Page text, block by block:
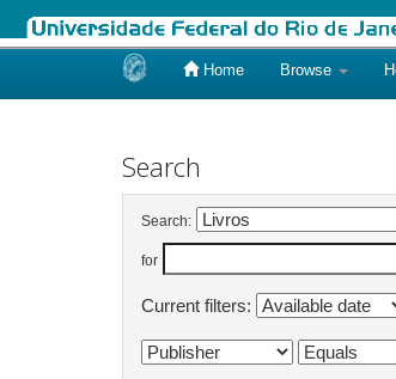
Home Browse
Search
Search:
for
Current filters: